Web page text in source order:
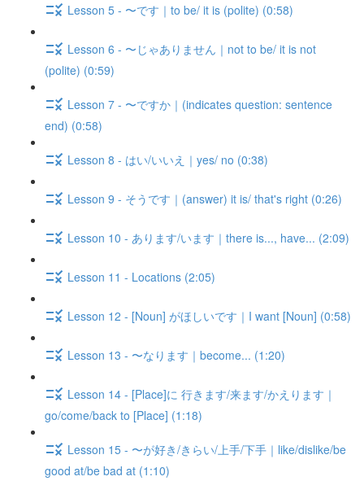
Lesson 5 - 〜です｜to be/ it is (polite) (0:58)
Lesson 6 - 〜じゃありません｜not to be/ it is not
(polite) (0:59)
Lesson 7 - 〜ですか｜(indicates question: sentence
end) (0:58)
Lesson 8 - はい/いいえ｜yes/ no (0:38)
Lesson 9 - そうです｜(answer) it is/ that's right (0:26)
Lesson 10 - あります/います｜there is..., have... (2:09)
Lesson 11 - Locations (2:05)
Lesson 12 - [Noun] がほしいです｜I want [Noun] (0:58)
Lesson 13 - 〜なります｜become... (1:20)
Lesson 14 - [Place]に 行きます/来ます/かえります｜
go/come/back to [Place] (1:18)
Lesson 15 - 〜が好き/きらい/上手/下手｜like/dislike/be
good at/be bad at (1:10)